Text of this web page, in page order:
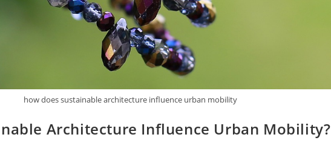
how does sustainable architecture influence urban mobility
Architecture Influence Urban Mobility?